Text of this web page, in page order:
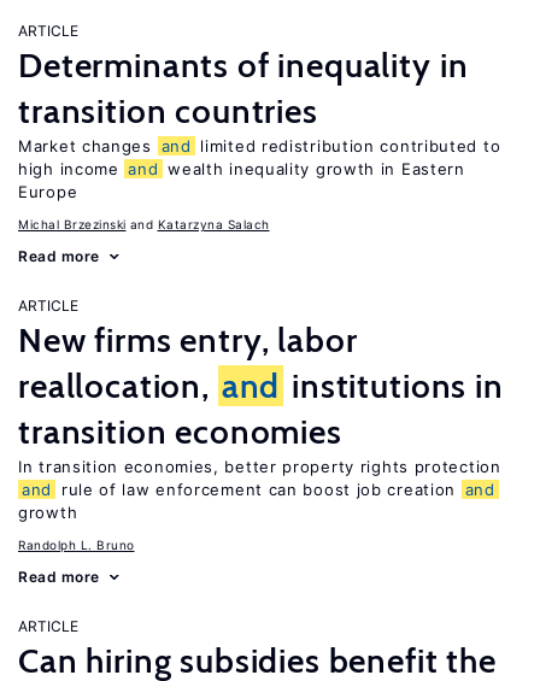
ARTICLE
Determinants of inequality in
transition countries
Market changes and
limited redistribution contributed to
high income and wealth inequality growth in Eastern
Europe
Michal Brzezinski Katarzyna Salach
Read more
ARTICLE
New firms entry, labor
reallocation, and institutions in
transition economies
In transition economies, better property rights protection
and
rule of law enforcement can boost job creation
and
growth
Randolph L. Bruno
Read more
ARTICLE
Can hiring subsidies benefit the